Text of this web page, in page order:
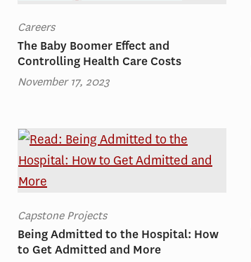
Careers
The Baby Boomer Effect and
Controlling Health Care Costs
November 17, 2023
Capstone Projects
Being Admitted to the Hospital: How
to Get Admitted and More